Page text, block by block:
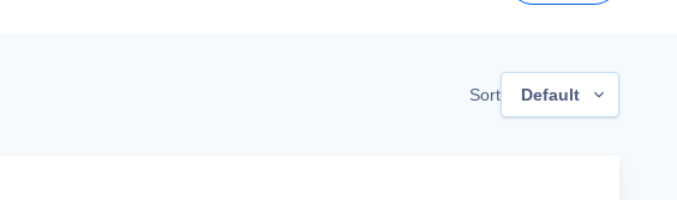
Sort Default